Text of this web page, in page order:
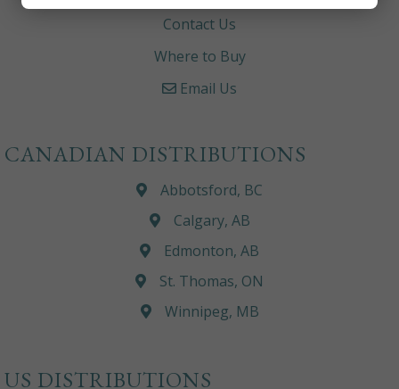
Contact Us
Where to Buy
Email Us
CANADIAN DISTRIBUTIONS
Abbotsford, BC
Calgary, AB
Edmonton, AB
St. Thomas, ON
Winnipeg, MB
US DISTRIBUTIONS